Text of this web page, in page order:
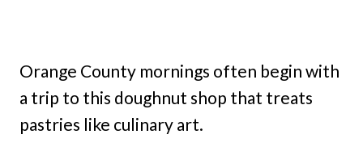
Orange County mornings often begin with
a trip to this doughnut shop that treats
pastries like culinary art.